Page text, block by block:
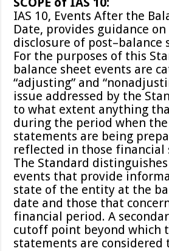
IAS 10, Events After the
Date, provides guidance
disclosure of post–balance
For the purposes of this
balance sheet events are
“adjusting” and
issue addressed by the
to what extent anything
during the period when
statements are being
reflected in those financial
The Standard
events that provide
state of the entity at the
date and those that
financial period. A
cutoff point beyond which
statements are considered